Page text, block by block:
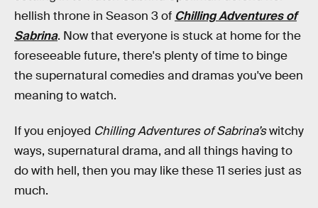
hellish throne in Season 3 of Chilling Adventures of
Sabrina. Now that everyone is stuck at home for the
foreseeable future, there's plenty of time to binge
the supernatural comedies and dramas you've been
meaning to watch.
If you enjoyed Chilling Adventures of Sabrina’switchy
ways, supernatural drama, and all things having to
do with hell, then you may like these 11 series just as
much.